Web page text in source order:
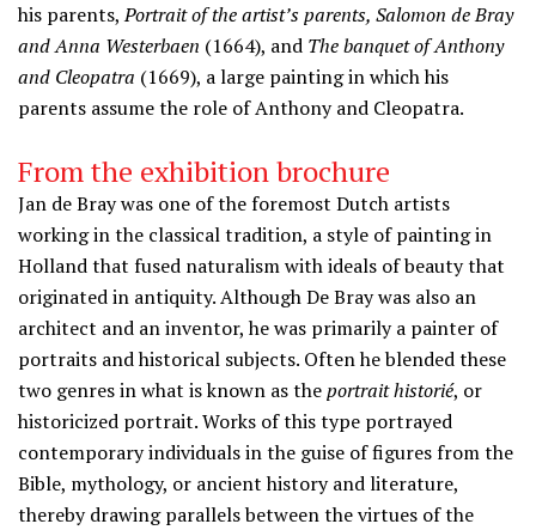
his parents,Portrait of the artist’s parents, Salomon de Bray
and Anna Westerbaen (1664), and The banquet of Anthony
and Cleopatra (1669), a large painting in which his
parents assume the role of Anthony and Cleopatra.
From the exhibition brochure
Jan de Bray was one of the foremost Dutch artists
working in the classical tradition, a style of painting in
Holland that fused naturalism with ideals of beauty that
originated in antiquity. Although De Bray was also an
architect and an inventor, he was primarily a painter of
portraits and historical subjects. Often he blended these
two genres in what is known as theportrait historié, or
historicized portrait. Works of this type portrayed
contemporary individuals in the guise of figures from the
Bible, mythology, or ancient history and literature,
thereby drawing parallels between the virtues of the